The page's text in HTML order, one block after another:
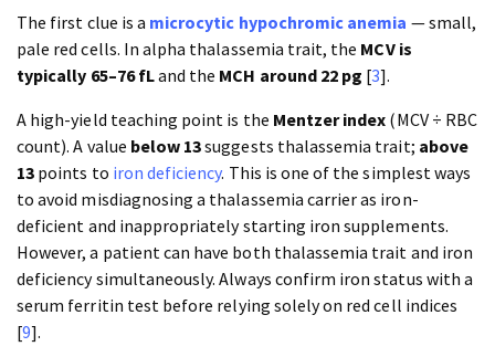
The first clue is a microcytic hypochromic anemia — small,
pale red cells. In alpha thalassemia trait, the MCV is
typically 65–76 fLand the MCH around 22 pg [3].
A high-yield teaching point is the Mentzer index (MCV ÷ RBC
count). A value below 13suggests thalassemia trait; above
13 points to iron deficiency. This is one of the simplest ways
to avoid misdiagnosing a thalassemia carrier as iron-
deficient and inappropriately starting iron supplements.
However, a patient can have both thalassemia trait and iron
deficiency simultaneously. Always confirm iron status with a
serum ferritin test before relying solely on red cell indices
[9].